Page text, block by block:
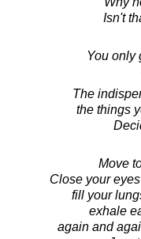
Isn't
You only
The
the things
Move
Close your
fill your
exhale
again and